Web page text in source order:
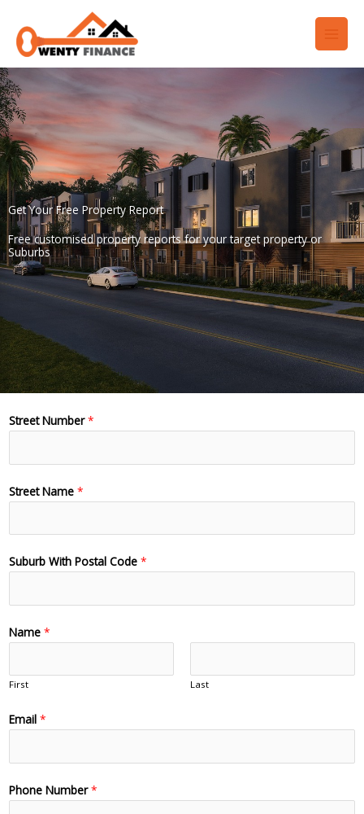
content
Get Your Free Property Report
Free customised property reports for your target property or
Suburbs
Street Number*
Street Name *
Suburb With Postal Code *
Name *
First Last
Email *
Phone Number*